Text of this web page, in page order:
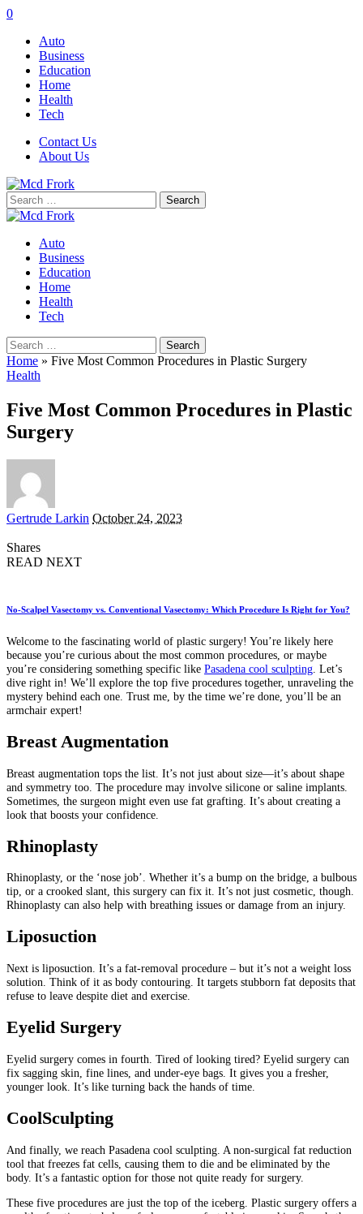
0
Auto
Business
Education
Home
Health
Tech
Contact Us
About Us
Search
for:
Auto
Business
Education
Home
Health
Tech
Search
for:
Home » Five Most Common Procedures in Plastic Surgery
Health
Five Most Common Procedures in Plastic
Surgery
Posted
Gertrude Larkin October 24, 2023
Shares
READ NEXT
No-Scalpel Vasectomy vs. Conventional Vasectomy: Which Procedure Is Right for You?
Welcome to the fascinating world of plastic surgery! You’re likely here
because you’re curious about the most common procedures, or maybe
you’re considering something specific like Pasadena cool sculpting . Let’s
dive right in! We’ll explore the top five procedures together, unraveling the
mystery behind each one. Trust me, by the time we’re done, you’ll be an
armchair expert!
Breast Augmentation
Breast augmentation tops the list. It’s not just about size—it’s about shape
and symmetry too. The procedure may involve silicone or saline implants.
Sometimes, the surgeon might even use fat grafting. It’s about creating a
look that boosts your confidence.
Rhinoplasty
Rhinoplasty, or the ‘nose job’. Whether it’s a bump on the bridge, a bulbous
tip, or a crooked slant, this surgery can fix it. It’s not just cosmetic, though.
Rhinoplasty can also help with breathing issues or damage from an injury.
Liposuction
Next is liposuction. It’s a fat-removal procedure – but it’s not a weight loss
solution. Think of it as body contouring. It targets stubborn fat deposits that
refuse to leave despite diet and exercise.
Eyelid Surgery
Eyelid surgery comes in fourth. Tired of looking tired? Eyelid surgery can
fix sagging skin, fine lines, and under-eye bags. It gives you a fresher,
younger look. It’s like turning back the hands of time.
CoolSculpting
And finally, we reach Pasadena cool sculpting. A non-surgical fat reduction
tool that freezes fat cells, causing them to die and be eliminated by the
body. It’s a fantastic option for those not quite ready for surgery.
These five procedures are just the top of the iceberg. Plastic surgery offers a